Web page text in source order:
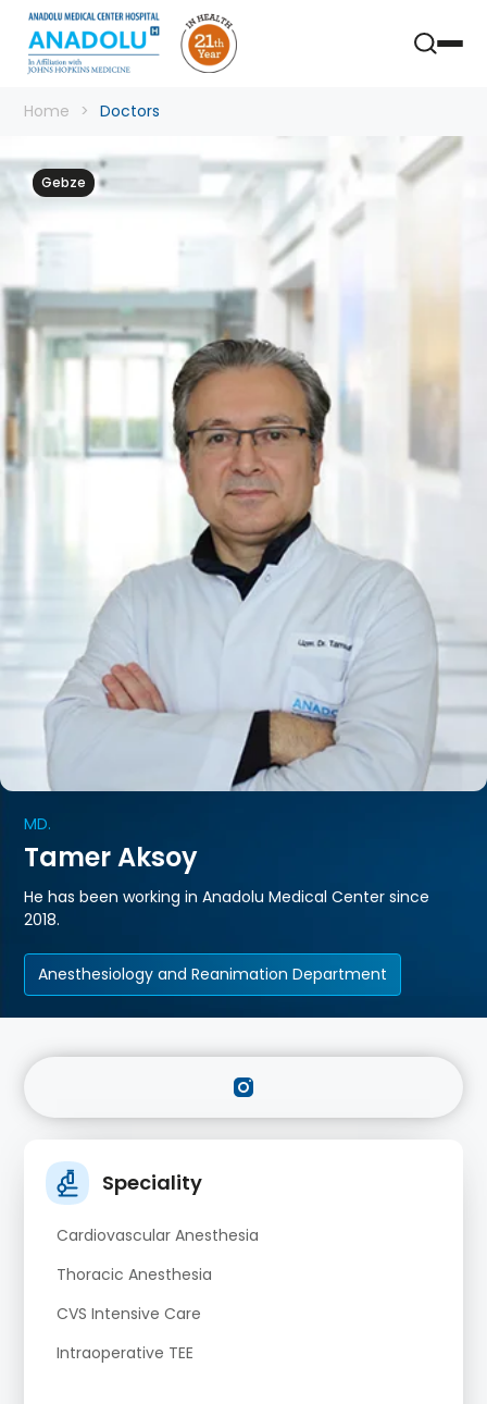
Home Doctors
Gebze
MD.
Tamer Aksoy
He has been working in Anadolu Medical Center since
2018.
Anesthesiology and Reanimation Department
Speciality
Cardiovascular Anesthesia
Thoracic Anesthesia
CVS Intensive Care
Intraoperative TEE